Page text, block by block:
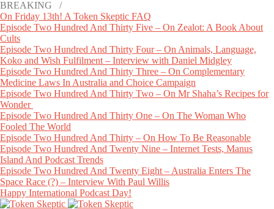
BREAKING /
On Friday 13th! A Token Skeptic FAQ
Episode Two Hundred And Thirty Five – On Zealot: A Book About
Cults
Episode Two Hundred And Thirty Four – On Animals, Language,
Koko and Wish Fulfilment – Interview with Daniel Midgley
Episode Two Hundred And Thirty Three – On Complementary
Medicine Laws In Australia and Choice Campaign
Episode Two Hundred And Thirty Two – On Mr Shaha’s Recipes for
Wonder
Episode Two Hundred And Thirty One – On The Woman Who
Fooled The World
Episode Two Hundred And Thirty – On How To Be Reasonable
Episode Two Hundred And Twenty Nine – Internet Tests, Manus
Island And Podcast Trends
Episode Two Hundred And Twenty Eight – Australia Enters The
Space Race (?) – Interview With Paul Willis
Happy International Podcast Day!